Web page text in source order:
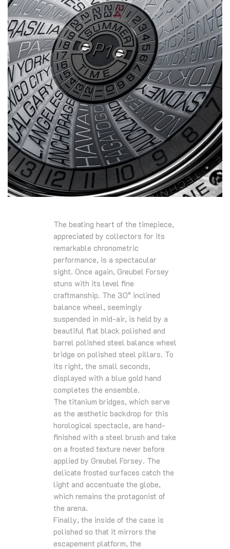
The beating heart of the timepiece,
appreciated by collectors for its
remarkable chronometric
performance, is a spectacular
sight. Once again, Greubel Forsey
stuns with its level fine
craftmanship. The 30° inclined
balance wheel, seemingly
suspended in mid-air, is held by a
beautiful flat black polished and
barrel polished steel balance wheel
bridge on polished steel pillars. To
its right, the small seconds,
displayed with a blue gold hand
completes the ensemble.
The titanium bridges, which serve
as the æsthetic backdrop for this
horological spectacle, are hand-
finished with a steel brush and take
on a frosted texture never before
applied by Greubel Forsey. The
delicate frosted surfaces catch the
light and accentuate the globe,
which remains the protagonist of
the arena.
Finally, the inside of the case is
polished so that it mirrors the
escapement platform, the